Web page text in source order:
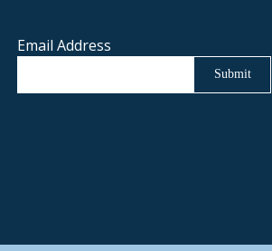
Email Address
Submit